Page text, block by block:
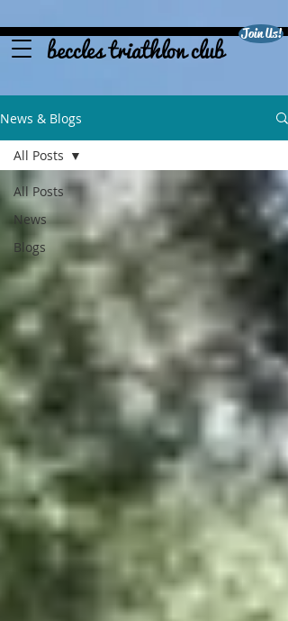
beccles triathlon club Join Us!
News & Blogs
All Posts
News
Blogs
All Posts